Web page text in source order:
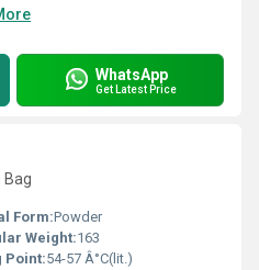
WhatsApp
Get Latest Price
Bag
Form:Powder
Weight:163
Point:54-57 Â°C(lit.)